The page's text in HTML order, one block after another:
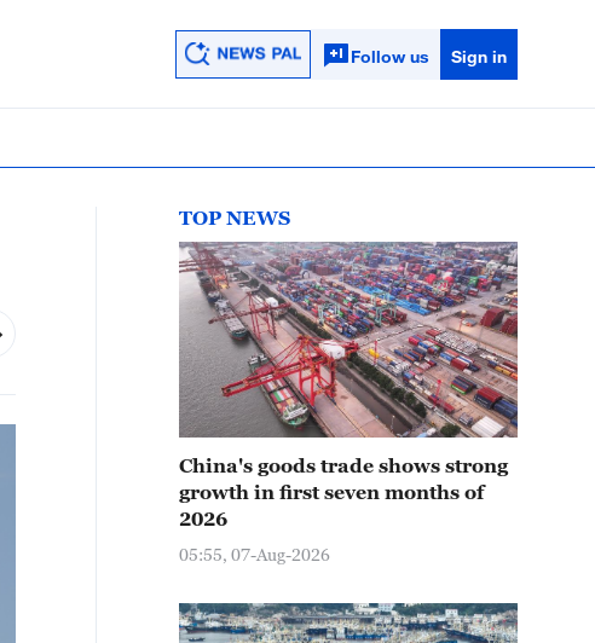
Follow us Sign in
TOP NEWS
China's goods trade shows strong
growth in first seven months of
2026
05:55, 07-Aug-2026